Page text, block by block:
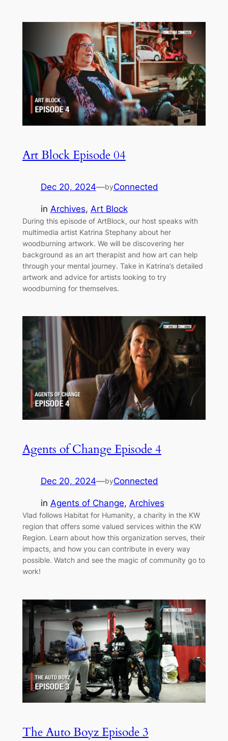
Art Block Episode 04
Dec 20, 2024—byConnected
in Archives, Art Block
During this episode of ArtBlock, our host speaks with
multimedia artist Katrina Stephany about her
woodburning artwork. We will be discovering her
background as an art therapist and how art can help
through your mental journey. Take in Katrina’s detailed
artwork and advice for artists looking to try
woodburning for themselves.
Agents of Change Episode 4
Dec 20, 2024—byConnected
in Agents of Change, Archives
Vlad follows Habitat for Humanity, a charity in the KW
region that offers some valued services within the KW
Region. Learn about how this organization serves, their
impacts, and how you can contribute in every way
possible. Watch and see the magic of community go to
work!
The Auto Boyz Episode 3